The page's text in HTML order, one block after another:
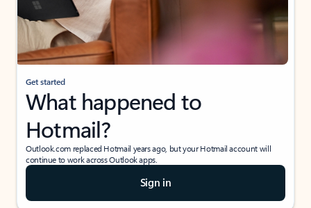
Get started
What happened to
Hotmail?
Outlook.com replaced Hotmail years ago, but your Hotmail account will
continue to work across Outlook apps.
Sign in